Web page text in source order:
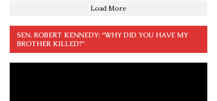
Load More
SEN. ROBERT KENNEDY: “WHY DID YOU HAVE MY
BROTHER KILLED?”